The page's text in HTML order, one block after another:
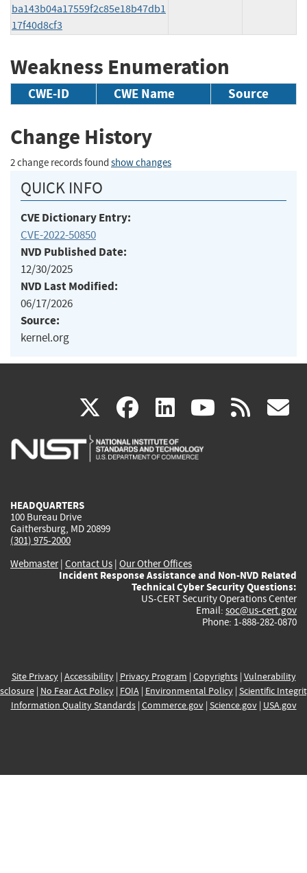
ba143b04a17559f2c85e18b47db1
17f40d8cf3
Weakness Enumeration
CWE-ID CWE Name Source
Change History
2 change records found show changes
QUICK INFO
CVE Dictionary Entry:
CVE-2022-50850
NVD Published Date:
12/30/2025
NVD Last Modified:
06/17/2026
Source:
kernel.org
X(link
is
facebook
(link
is
linkedin
(link
is
(link rss
HEADQUARTERS
100 Bureau Drive
Gaithersburg, MD 20899
(301) 975-2000
Webmaster| Contact Us | Our Other Offices
Incident Response Assistance and Non-NVD Related
Technical Cyber Security Questions:
US-CERT Security Operations Center
Email: soc@us-cert.gov
Phone: 1-888-282-0870
Site Privacy| Accessibility| Privacy Program | Copyrights| Vulnerability
| No Fear Act Policy| FOIA| Environmental Policy| Scientific
Information Quality Standards| Commerce.gov| Science.gov| USA.gov